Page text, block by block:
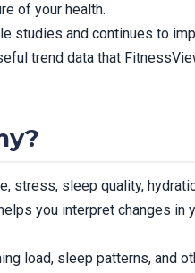
of your health.
studies and continues to
trend data that
stress, sleep quality,
you interpret changes in
load, sleep patterns, and